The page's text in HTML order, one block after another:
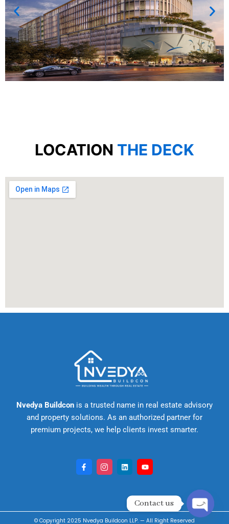
LOCATION THE DECK
Nvedya Buildcon is a trusted name in real estate advisory
and property solutions. As an authorized partner for
premium projects, we help clients invest smarter.
F
a
c
k
-
I
c
o
s
t
L
i
n
d
n
Y
o
u
b
e
© Copyright 2025 Nvedya Buildcon LLP. — All Right Reserved
Contact us
Open